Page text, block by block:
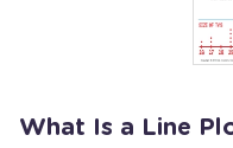
What Is a Line